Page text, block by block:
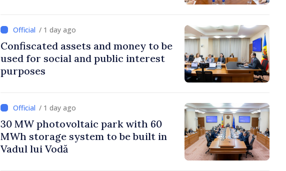
/ 1 day ago
Confiscated assets and money to be
used for social and public interest
purposes
/ 1 day ago
30 MW photovoltaic park with 60
MWh storage system to be built in
Vadul lui Vodă